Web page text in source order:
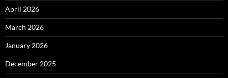
April 2026
March 2026
January 2026
December 2025